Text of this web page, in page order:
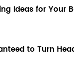
Ideas for Your
to Turn